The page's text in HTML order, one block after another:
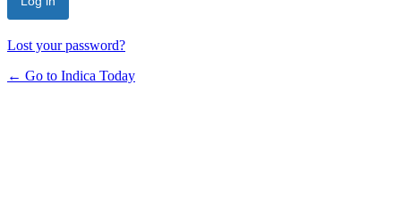
Lost your password?
← Go to Indica Today